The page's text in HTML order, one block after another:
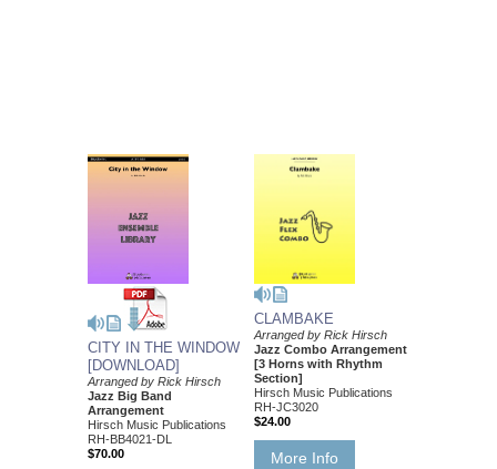
CITY IN THE WINDOW
[DOWNLOAD]
Arranged by Rick Hirsch
Jazz Big Band
Arrangement
Hirsch Music Publications
RH-BB4021-DL
$70.00
CLAMBAKE
Arranged by Rick Hirsch
Jazz Combo Arrangement
[3 Horns with Rhythm
Section]
Hirsch Music Publications
RH-JC3020
$24.00
More Info